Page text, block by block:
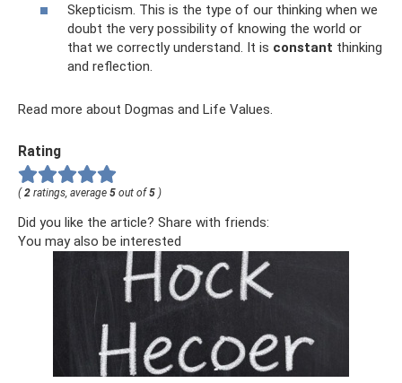
Skepticism. This is the type of our thinking when we
doubt the very possibility of knowing the world or
that we correctly understand. It is constant thinking
and reflection.
Read more about Dogmas and Life Values.
Rating
( 2 ratings, average 5 out of 5 )
Did you like the article? Share with friends:
You may also be interested